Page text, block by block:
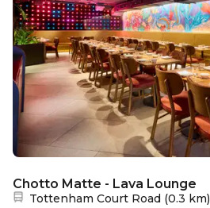
Chotto Matte - Lava Lounge
Nearest station:
Tottenham Court Road (0.3 km)